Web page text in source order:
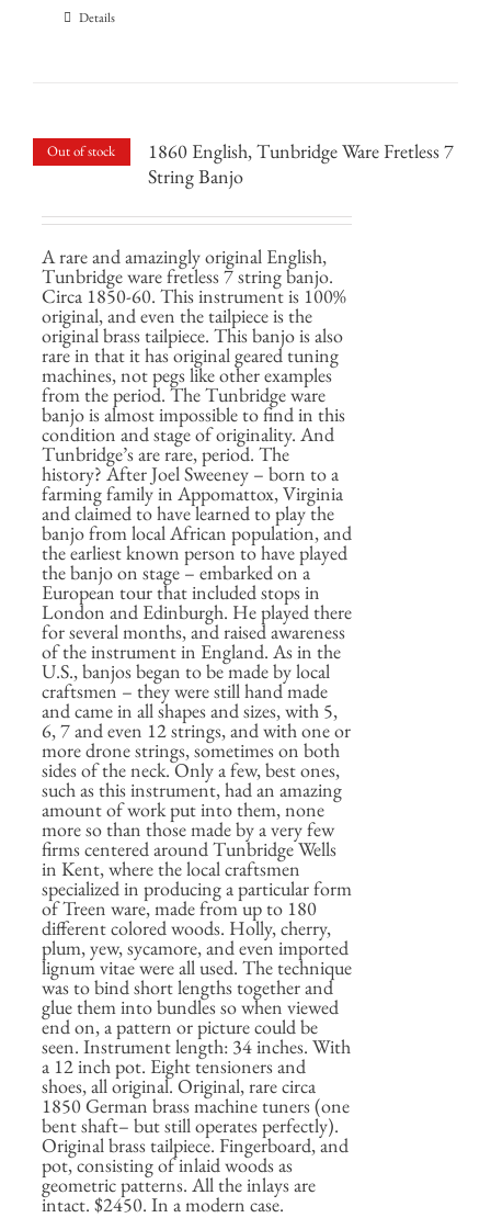
Details
Out of stock
1860 English, Tunbridge Ware Fretless 7
String Banjo
A rare and amazingly original English,
Tunbridge ware fretless 7 string banjo.
Circa 1850-60. This instrument is 100%
original, and even the tailpiece is the
original brass tailpiece. This banjo is also
rare in that it has original geared tuning
machines, not pegs like other examples
from the period. The Tunbridge ware
banjo is almost impossible to find in this
condition and stage of originality. And
Tunbridge’s are rare, period. The
history? After Joel Sweeney – born to a
farming family in Appomattox, Virginia
and claimed to have learned to play the
banjo from local African population, and
the earliest known person to have played
the banjo on stage – embarked on a
European tour that included stops in
London and Edinburgh. He played there
for several months, and raised awareness
of the instrument in England. As in the
U.S., banjos began to be made by local
craftsmen – they were still hand made
and came in all shapes and sizes, with 5,
6, 7 and even 12 strings, and with one or
more drone strings, sometimes on both
sides of the neck. Only a few, best ones,
such as this instrument, had an amazing
amount of work put into them, none
more so than those made by a very few
firms centered around Tunbridge Wells
in Kent, where the local craftsmen
specialized in producing a particular form
of Treen ware, made from up to 180
different colored woods. Holly, cherry,
plum, yew, sycamore, and even imported
lignum vitae were all used. The technique
was to bind short lengths together and
glue them into bundles so when viewed
end on, a pattern or picture could be
seen. Instrument length: 34 inches. With
a 12 inch pot. Eight tensioners and
shoes, all original. Original, rare circa
1850 German brass machine tuners (one
bent shaft– but still operates perfectly).
Original brass tailpiece. Fingerboard, and
pot, consisting of inlaid woods as
geometric patterns. All the inlays are
intact. $2450. In a modern case.